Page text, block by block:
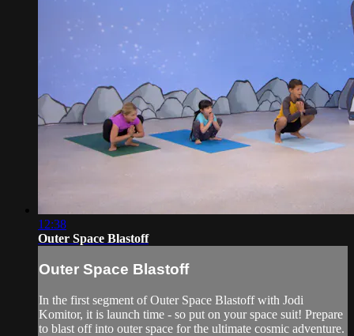
12:38
Outer Space Blastoff
Outer Space Blastoff
In the first segment of Outer Space Blastoff with Jodi
Komitor, it is launch time - so put on your space suit! Prepare
to blast off into outer space for the ultimate cosmic adventure.